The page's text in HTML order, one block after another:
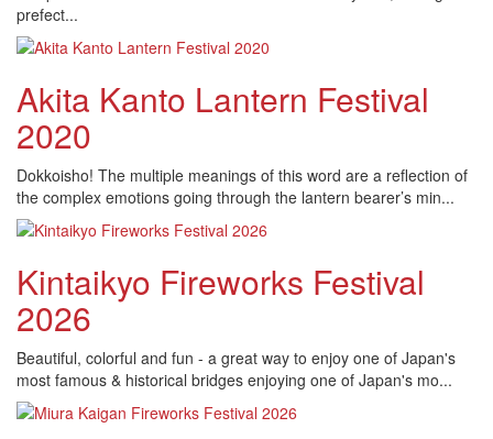
prefect...
Akita Kanto Lantern Festival
2020
Dokkoisho! The multiple meanings of this word are a reflection of
the complex emotions going through the lantern bearer’s min...
Kintaikyo Fireworks Festival
2026
Beautiful, colorful and fun - a great way to enjoy one of Japan's
most famous & historical bridges enjoying one of Japan's mo...